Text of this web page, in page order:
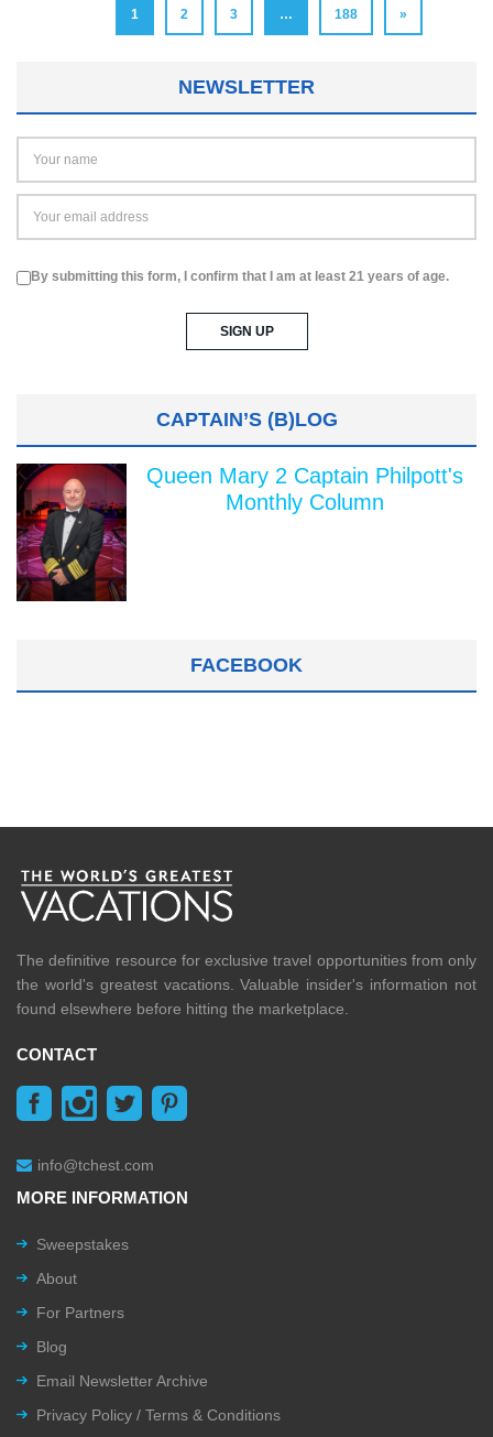
1 2 3 … 188 »
NEWSLETTER
By submitting this form, I confirm that I am at least 21 years of age.
CAPTAIN’S (B)LOG
Queen Mary 2 Captain Philpott's
Monthly Column
FACEBOOK
The definitive resource for exclusive travel opportunities from only
the world's greatest vacations. Valuable insider's information not
found elsewhere before hitting the marketplace.
CONTACT
info@tchest.com
MORE INFORMATION
Sweepstakes
About
For Partners
Blog
Email Newsletter Archive
Privacy Policy / Terms & Conditions